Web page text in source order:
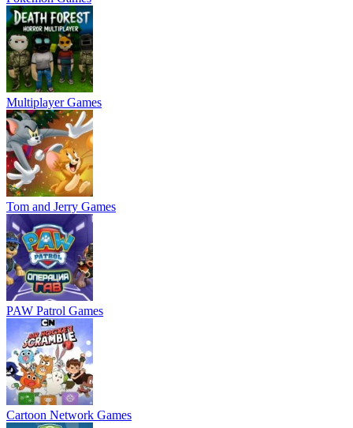
Multiplayer Games
Tom and Jerry Games
PAW Patrol Games
Cartoon Network Games